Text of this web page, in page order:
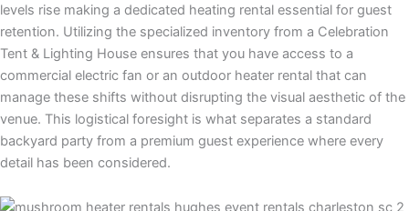
levels rise making a dedicated heating rental essential for guest
retention. Utilizing the specialized inventory from a Celebration
Tent & Lighting House ensures that you have access to a
commercial electric fan or an outdoor heater rental that can
manage these shifts without disrupting the visual aesthetic of the
venue. This logistical foresight is what separates a standard
backyard party from a premium guest experience where every
detail has been considered.